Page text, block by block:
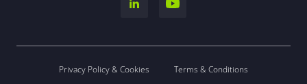
Privacy Policy & Cookies Terms & Conditions